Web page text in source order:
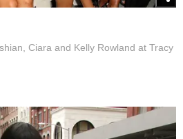
Ciara and Kelly Rowland at Tracy